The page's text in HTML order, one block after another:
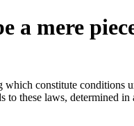
a mere
constitute
these laws, determined